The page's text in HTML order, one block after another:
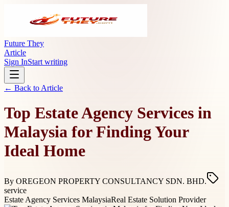
Future They
Article
Sign InStart writing
← Back to Article
Top Estate Agency Services in
Malaysia for Finding Your
Ideal Home
By OREGEON PROPERTY CONSULTANCY SDN. BHD.
service
Estate Agency Services MalaysiaReal Estate Solution Provider